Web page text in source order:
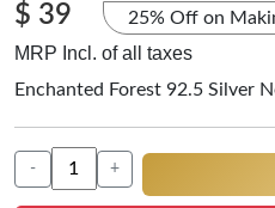
$ 39 25% Off on
MRP Incl. of all taxes
Enchanted Forest 92.5 Silver
- +